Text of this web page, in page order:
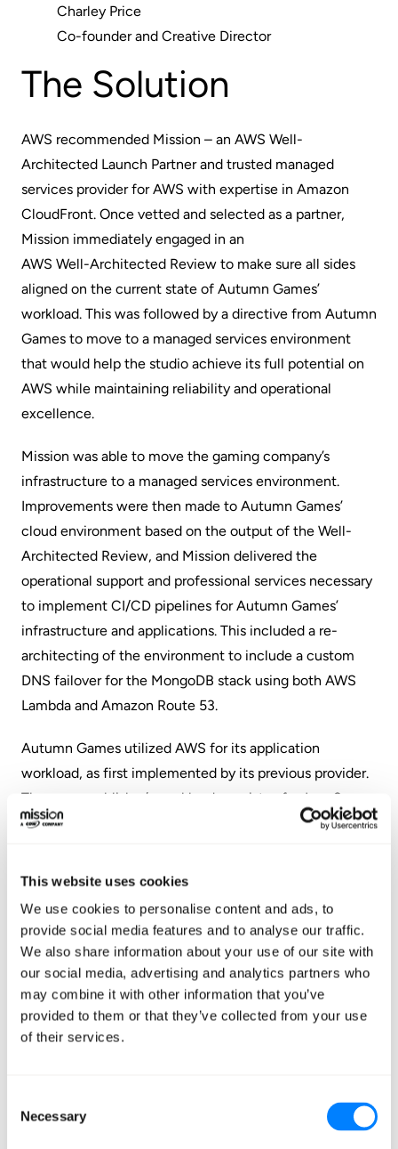
This website uses cookies
We use cookies to personalise content and ads, to
provide social media features and to analyse our traffic.
We also share information about your use of our site with
our social media, advertising and analytics partners who
may combine it with other information that you’ve
provided to them or that they’ve collected from your use
of their services.
Selection
Necessary
Charley Price
Co-founder and Creative Director
The Solution
AWS recommended Mission – an AWS Well-
Architected Launch Partner and trusted managed
services provider for AWS with expertise in Amazon
CloudFront. Once vetted and selected as a partner,
Mission immediately engaged in an
AWS Well-Architected Review to make sure all sides
aligned on the current state of Autumn Games’
workload. This was followed by a directive from Autumn
Games to move to a managed services environment
that would help the studio achieve its full potential on
AWS while maintaining reliability and operational
excellence.
Mission was able to move the gaming company’s
infrastructure to a managed services environment.
Improvements were then made to Autumn Games’
cloud environment based on the output of the Well-
Architected Review, and Mission delivered the
operational support and professional services necessary
to implement CI/CD pipelines for Autumn Games’
infrastructure and applications. This included a re-
architecting of the environment to include a custom
DNS failover for the MongoDB stack using both AWS
Lambda and Amazon Route 53.
Autumn Games utilized AWS for its application
workload, as first implemented by its previous provider.
The game publisher’s workload consists of a Java 8
application running on Docker containers, using
Autumn Games also leveraged
the CDN, and
Amazon CloudWatch
for monitoring the
infrastructure.
On Mission’s recommendation – and in-line with
Autumn Games’ requirements – Mission then
proceeded to streamline cloud processes by leveraging
multi-account infrastructure orchestration process